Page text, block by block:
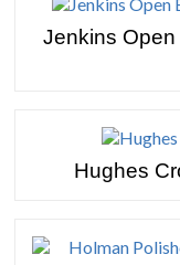
Jenkins
Hughes